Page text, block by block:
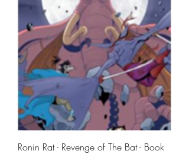
Ronin Rat - Revenge of The Bat - Book